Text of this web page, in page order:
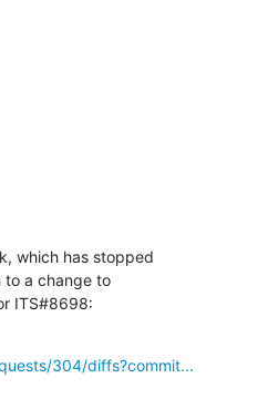
which has stopped
to a change to
ITS#8698:
304/diffs?commit...